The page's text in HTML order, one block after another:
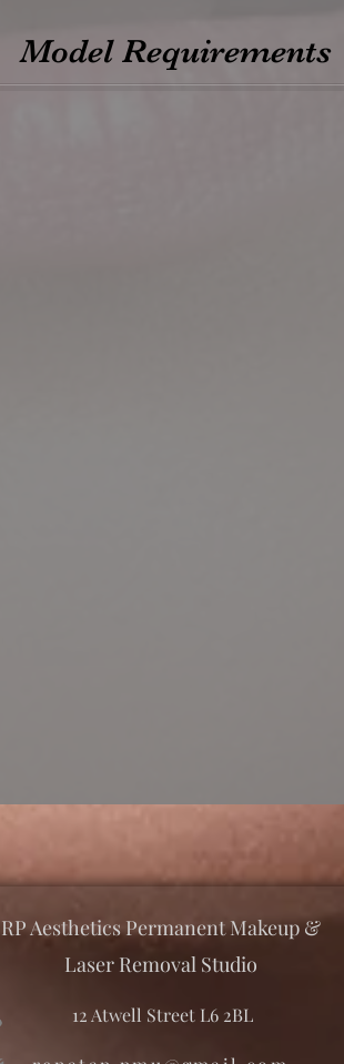
Model Requirements
RP Aesthetics Permanent Makeup &
Laser Removal Studio
12 Atwell Street L6 2BL